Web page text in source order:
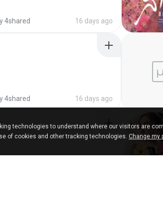
4shared 16 days ago
4shared 16 days ago
technologies to understand where our visitors are
of cookies and other tracking technologies. Change my